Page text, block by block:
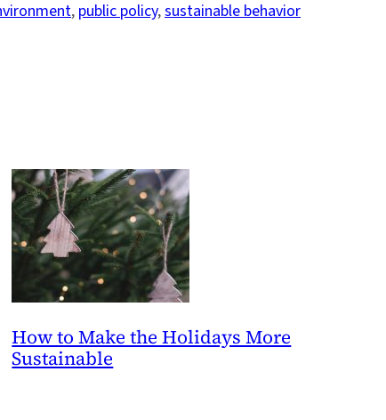
, public policy, sustainable behavior
How to Make the Holidays More
Sustainable